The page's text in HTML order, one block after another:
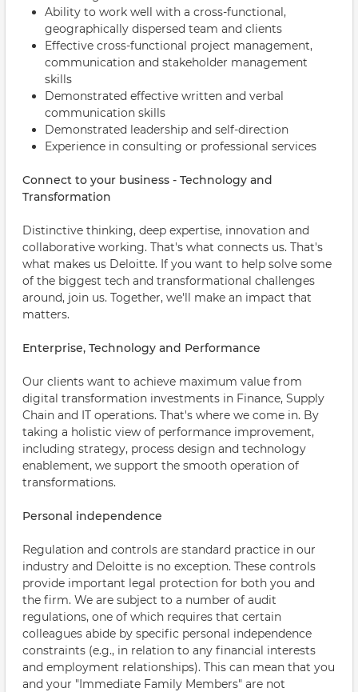
Ability to work well with a cross-functional,
geographically dispersed team and clients
Effective cross-functional project management,
communication and stakeholder management
skills
Demonstrated effective written and verbal
communication skills
Demonstrated leadership and self-direction
Experience in consulting or professional services
Connect to your business - Technology and
Transformation
Distinctive thinking, deep expertise, innovation and
collaborative working. That's what connects us. That's
what makes us Deloitte. If you want to help solve some
of the biggest tech and transformational challenges
around, join us. Together, we'll make an impact that
matters.
Enterprise, Technology and Performance
Our clients want to achieve maximum value from
digital transformation investments in Finance, Supply
Chain and IT operations. That's where we come in. By
taking a holistic view of performance improvement,
including strategy, process design and technology
enablement, we support the smooth operation of
transformations.
Personal independence
Regulation and controls are standard practice in our
industry and Deloitte is no exception. These controls
provide important legal protection for both you and
the firm. We are subject to a number of audit
regulations, one of which requires that certain
colleagues abide by specific personal independence
constraints (e.g., in relation to any financial interests
and employment relationships). This can mean that you
and your "Immediate Family Members" are not